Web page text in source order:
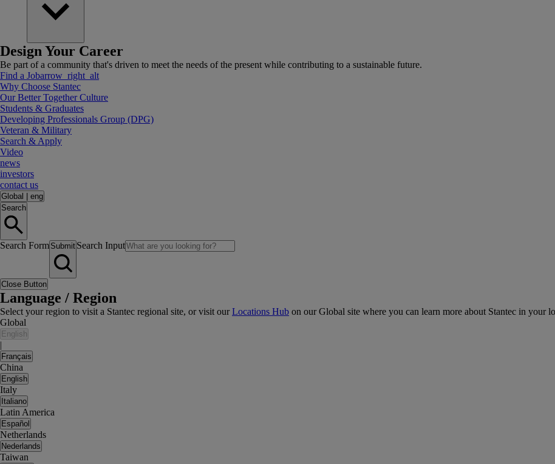
Design Your Career
Be part of a community that's driven to meet the needs of the present while contributing to a sustainable future.
Find a Jobarrow_right_alt
Why Choose Stantec
Our Better Together Culture
Students & Graduates
Developing Professionals Group (DPG)
Veteran & Military
Search & Apply
Video
news
investors
contact us
Global
eng
Search
Search Form Submit Search Input
Close Button
Language / Region
Select your region to visit a Stantec regional site, or visit ourLocations Hub on our Global site where you can learn more about Stantec in your
Global
English
|
Français
China
English
Italy
Italiano
Latin America
Español
Netherlands
Nederlands
Taiwan